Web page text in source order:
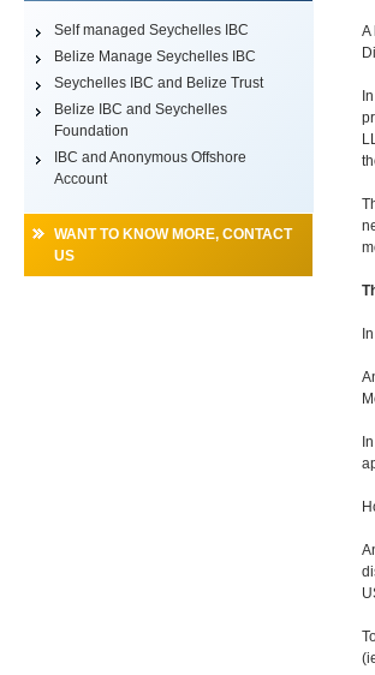
A
Self managed Seychelles IBC
Belize Manage Seychelles IBC
Seychelles IBC and Belize Trust
Belize IBC and Seychelles
Foundation
IBC and Anonymous Offshore
Account
WANT TO KNOW MORE, CONTACT
US